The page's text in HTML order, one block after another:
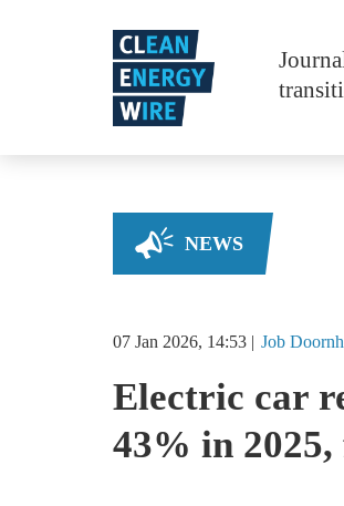
NEWS
07 Jan 2026, 14:53 Job
Electric car
43% in